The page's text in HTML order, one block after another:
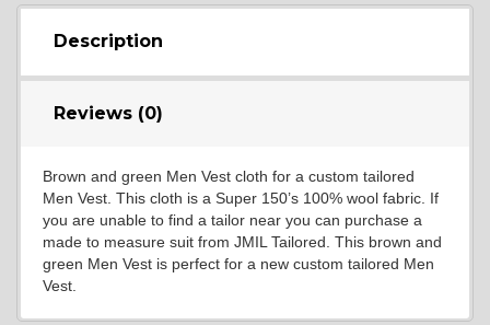
YL6
Description
Reviews (0)
Brown and green Men Vest cloth for a custom tailored
Men Vest. This cloth is a Super 150’s 100% wool fabric. If
you are unable to find a tailor near you can purchase a
made to measure suit from JMIL Tailored. This brown and
green Men Vest is perfect for a new custom tailored Men
Vest.